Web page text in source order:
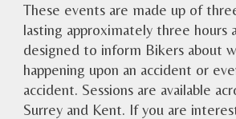
These events are made up of
lasting approximatelythree hours
designed to inform Bikers about
happening upon an accident or
accident. Sessions are available
Surrey and Kent. If you are